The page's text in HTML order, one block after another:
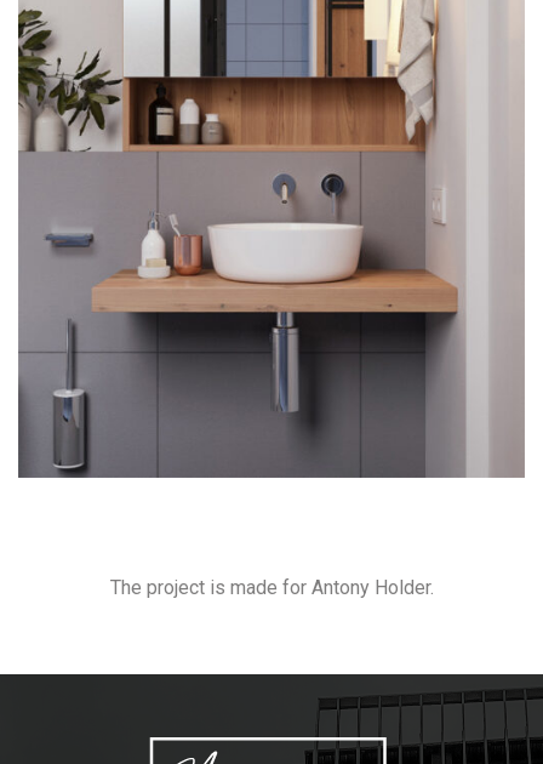
The project is made for Antony Holder.